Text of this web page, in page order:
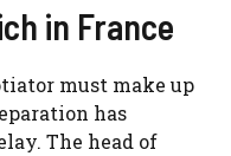
in France
must make up
has
The head of